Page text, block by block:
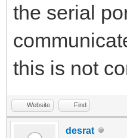
the serial
this is not
Website Find
desrat